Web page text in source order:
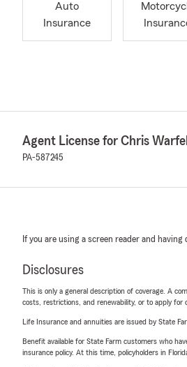
Auto
Insurance
Agent License for Chris Warfel
PA-587245
If you are using a screen reader and
Disclosures
This is only a general description of coverage. A
costs, restrictions, and renewability, or to apply for
Life Insurance and annuities are issued by State
Benefit available for State Farm customers who
insurance policy. At this time, policyholders in